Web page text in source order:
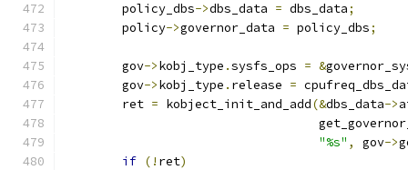
	policy_dbs
->dbs_data = dbs_data;
	policy
->governor_data = policy_dbs;
	gov
->kobj_type .sysfs_ops = &
	gov
->kobj_type . release =
	ret
= kobject_init_and_add(&dbs_data->
"%s" , gov->
if (! ret)